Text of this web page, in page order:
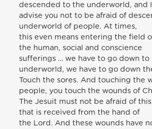
descended to the underworld, and I
advise you not to be afraid of
underworld of people. At times,
this even means entering the field
the human, social and conscience
sufferings … we have to go down to
underworld, we have to go down
Touch the sores. And touching the
people, you touch the wounds of
The Jesuit must not be afraid of
that is received from the hand of
the Lord. And these wounds have